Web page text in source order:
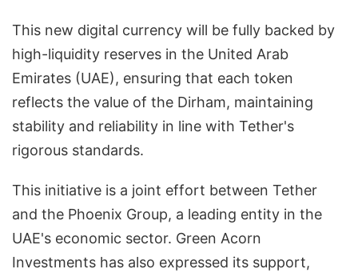
This new digital currency will be fully backed by
high-liquidity reserves in the United Arab
Emirates (UAE), ensuring that each token
reflects the value of the Dirham, maintaining
stability and reliability in line with Tether's
rigorous standards.
This initiative is a joint effort between Tether
and the Phoenix Group, a leading entity in the
UAE's economic sector. Green Acorn
Investments has also expressed its support,